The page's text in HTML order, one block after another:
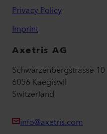
Privacy Policy
Imprint
Axetris AG
Schwarzenbergstrasse 10
6056 Kaegiswil
Switzerland
info@axetris.com